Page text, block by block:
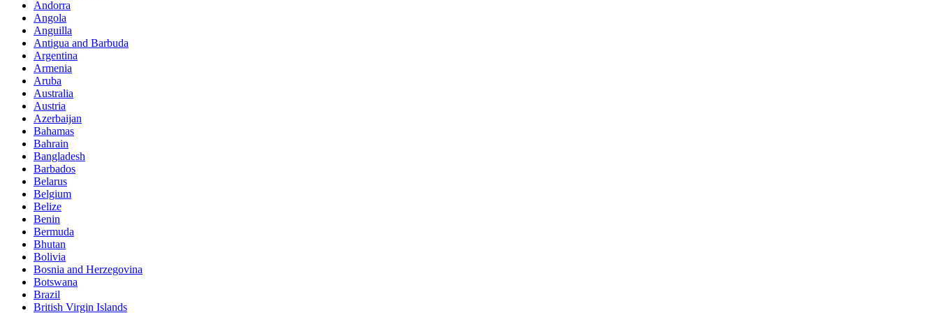
Andorra
Angola
Anguilla
Antigua and Barbuda
Argentina
Armenia
Aruba
Australia
Austria
Azerbaijan
Bahamas
Bahrain
Bangladesh
Barbados
Belarus
Belgium
Belize
Benin
Bermuda
Bhutan
Bolivia
Bosnia and Herzegovina
Botswana
Brazil
British Virgin Islands